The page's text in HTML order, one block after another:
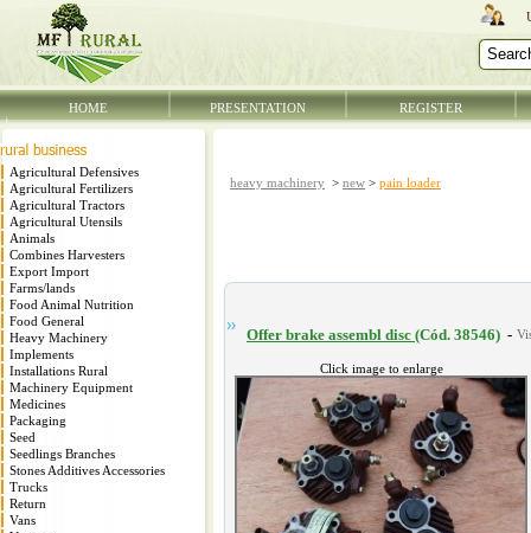
HOME PRESENTATION REGISTER
Agricultural Defensives
Agricultural Fertilizers
Agricultural Tractors
Agricultural Utensils
Animals
Combines Harvesters
Export Import
Farms/lands
Food Animal Nutrition
Food General
Heavy Machinery
Implements
Installations Rural
Machinery Equipment
Medicines
Packaging
Seed
Seedlings Branches
Stones Additives Accessories
Trucks
Return
Vans
heavy machinery > new > pain loader
Offer brake assembl disc (Cód. 38546) -
Click image to enlarge